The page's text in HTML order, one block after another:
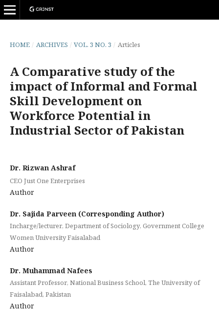
HOME / ARCHIVES / VOL. 3 NO. 3 / Articles
A Comparative study of the
impact of Informal and Formal
Skill Development on
Workforce Potential in
Industrial Sector of Pakistan
Dr. Rizwan Ashraf
CEO Just One Enterprises
Author
Dr. Sajida Parveen (Corresponding Author)
Incharge/lecturer, Department of Sociology, Government College
Women University Faisalabad
Author
Dr. Muhammad Nafees
Assistant Professor, National Business School, The University of
Faisalabad, Pakistan
Author